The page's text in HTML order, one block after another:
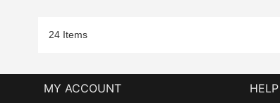
24 Items
MY ACCOUNT